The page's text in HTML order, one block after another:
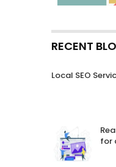
RECENT
Local SEO
for